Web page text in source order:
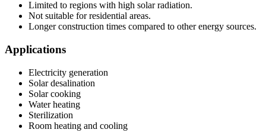
Limited to regions with high solar radiation.
Not suitable for residential areas.
Longer construction times compared to other energy sources.
Applications
Electricity generation
Solar desalination
Solar cooking
Water heating
Sterilization
Room heating and cooling